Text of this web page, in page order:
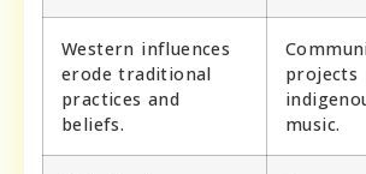
Western influences
erode traditional
practices and
beliefs.
projects
music.